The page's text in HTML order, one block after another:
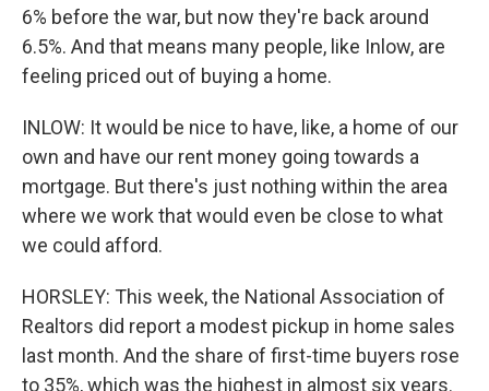
6% before the war, but now they're back around
6.5%. And that means many people, like Inlow, are
feeling priced out of buying a home.
INLOW: It would be nice to have, like, a home of our
own and have our rent money going towards a
mortgage. But there's just nothing within the area
where we work that would even be close to what
we could afford.
HORSLEY: This week, the National Association of
Realtors did report a modest pickup in home sales
last month. And the share of first-time buyers rose
to 35%, which was the highest in almost six years.